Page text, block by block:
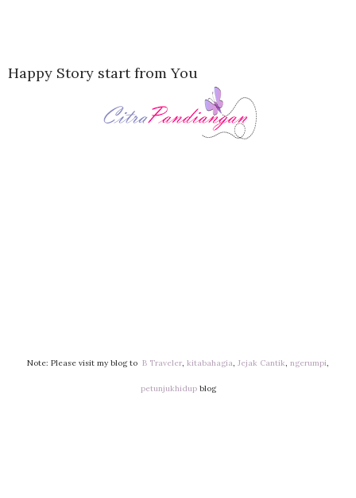
Happy Story start from You
Note: Please visit my blog to B Traveler, kitabahagia, Jejak Cantik, ngerumpi,
petunjukhidupblog